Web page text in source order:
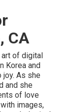
CA
of digital
Korea and
As she
and she
of love
images,